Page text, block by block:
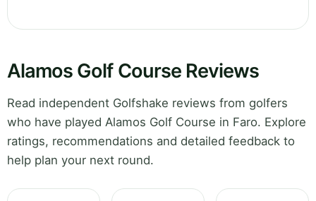
Alamos Golf Course Reviews
Read independent Golfshake reviews from golfers
who have played Alamos Golf Course in Faro. Explore
ratings, recommendations and detailed feedback to
help plan your next round.